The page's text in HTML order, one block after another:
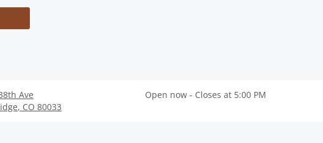
Ave
, CO 80033
Open now - Closes at 5:00 PM